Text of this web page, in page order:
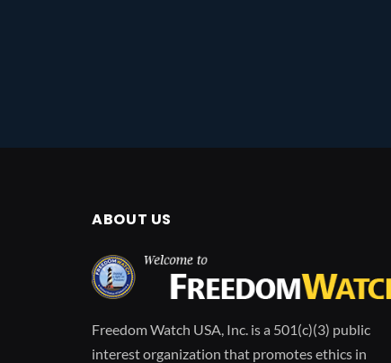
ABOUT US
Freedom Watch USA, Inc. is a 501(c)(3) public
interest organization that promotes ethics in